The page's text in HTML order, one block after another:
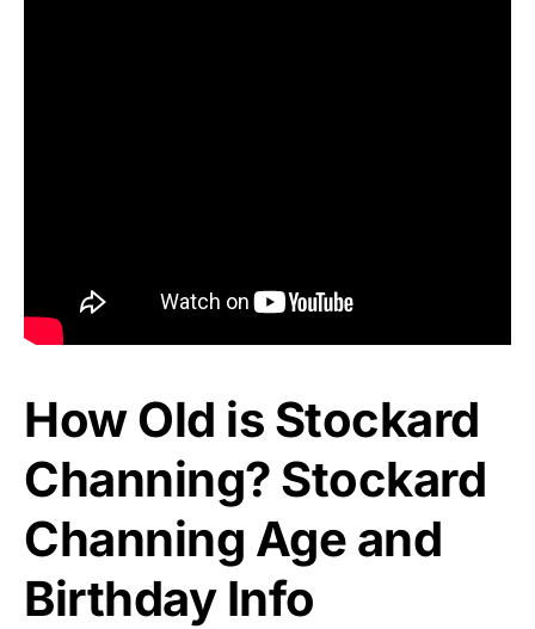
How Old is Stockard
Channing? Stockard
Channing Age and
Birthday Info